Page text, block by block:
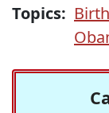
Topics: